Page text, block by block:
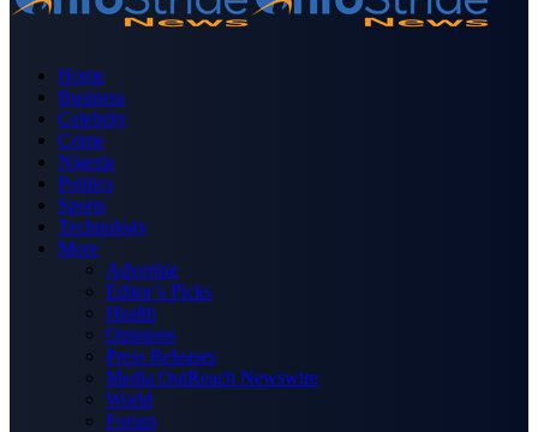
Home
Business
Celebrity
Crime
Nigeria
Politics
Sports
Technology
More
Advertise
Editor’s Picks
Health
Opinions
Press Releases
Media OutReach Newswire
World
Forum